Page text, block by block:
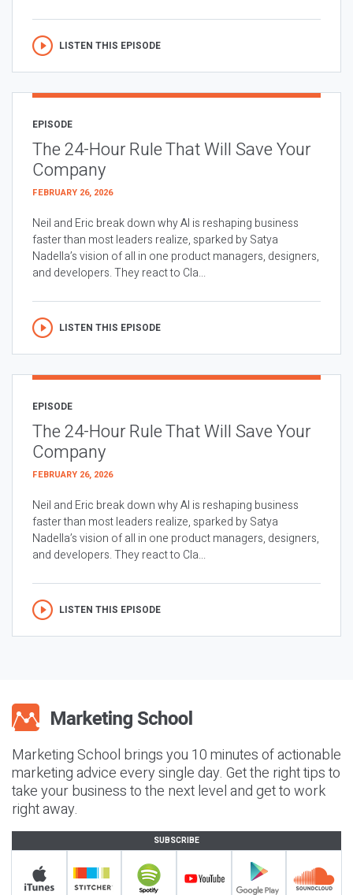
LISTEN THIS EPISODE
EPISODE
The 24-Hour Rule That Will Save Your
Company
FEBRUARY 26, 2026
Neil and Eric break down why AI is reshaping business
faster than most leaders realize, sparked by Satya
Nadella’s vision of all in one product managers, designers,
and developers. They react to Cla...
LISTEN THIS EPISODE
EPISODE
The 24-Hour Rule That Will Save Your
Company
FEBRUARY 26, 2026
Neil and Eric break down why AI is reshaping business
faster than most leaders realize, sparked by Satya
Nadella’s vision of all in one product managers, designers,
and developers. They react to Cla...
LISTEN THIS EPISODE
Marketing School brings you 10 minutes of actionable
marketing advice every single day. Get the right tips to
take your business to the next level and get to work
right away.
SUBSCRIBE